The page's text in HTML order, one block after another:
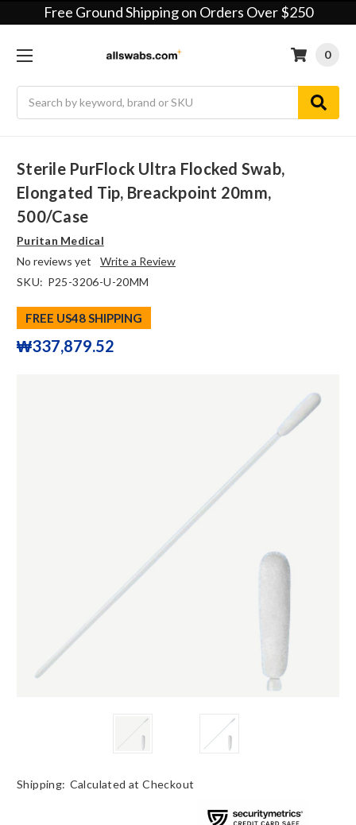
Free Ground Shipping on Orders Over $250
0
Sterile PurFlock Ultra Flocked Swab,
Elongated Tip, Breackpoint 20mm,
500/case
Puritan Medical
No reviews yet
Write a Review
SKU: P25-3206-U-20MM
FREE US48 SHIPPING
₩337,879.52
Shipping: Calculated at Checkout